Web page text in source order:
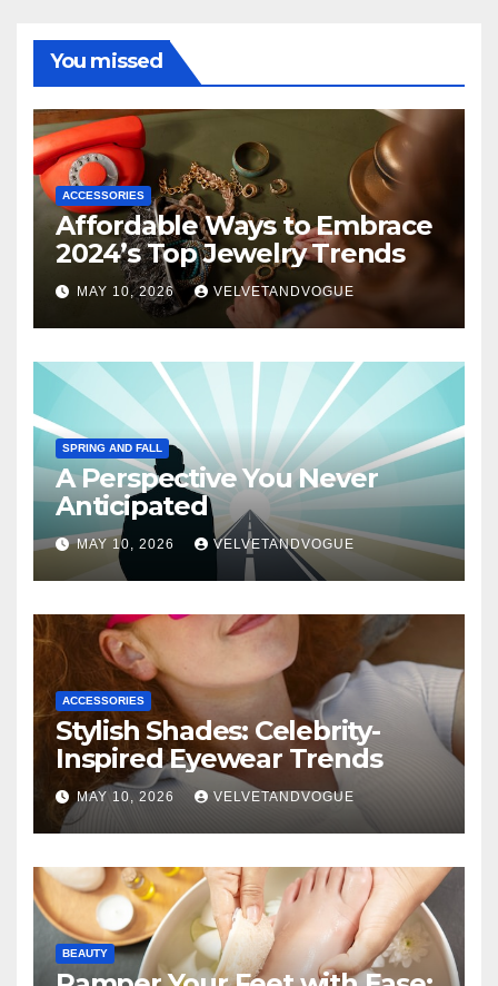
You missed
ACCESSORIES
Affordable Ways to Embrace
2024’s Top Jewelry Trends
MAY 10, 2026 VELVETANDVOGUE
SPRING AND FALL
A Perspective You Never
Anticipated
MAY 10, 2026 VELVETANDVOGUE
ACCESSORIES
Stylish Shades: Celebrity-
Inspired Eyewear Trends
MAY 10, 2026 VELVETANDVOGUE
BEAUTY